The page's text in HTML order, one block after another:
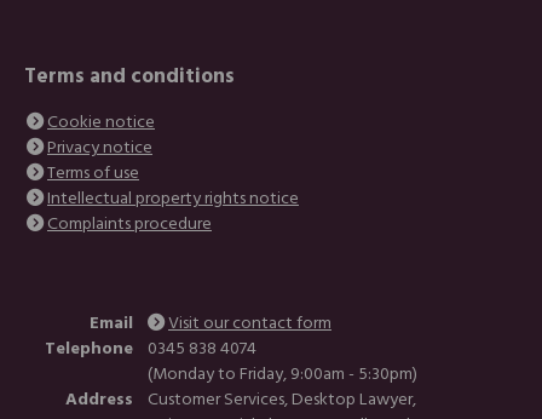
Terms and conditions
Cookie notice
Privacy notice
Terms of use
Intellectual property rights notice
Complaints procedure
Email
Visit our contact form
Telephone 0345 838 4074
(Monday to Friday, 9:00am - 5:30pm)
Address
Customer Services, Desktop Lawyer,